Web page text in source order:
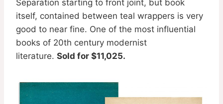
Separation starting to front joint, but book
itself, contained between teal wrappers is very
good to near fine. One of the most influential
books of 20th century modernist
literature. Sold for $11,025.